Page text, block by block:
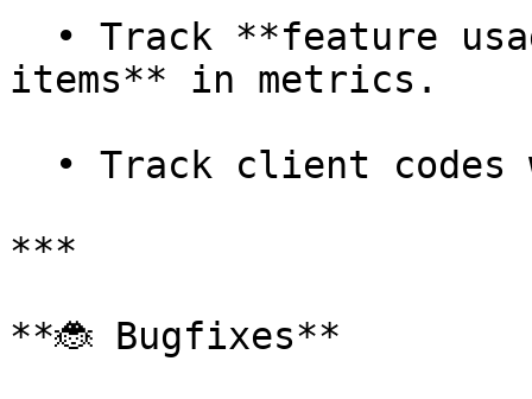
items** in metrics.
***
**🐞 Bugfixes**